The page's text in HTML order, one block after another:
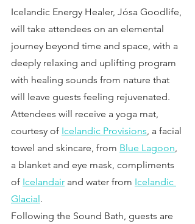
Icelandic Energy Healer, Jósa Goodlife,
will take attendees on an elemental
journey beyond time and space, with a
deeply relaxing and uplifting program
with healing sounds from nature that
will leave guests feeling rejuvenated.
Attendees will receive a yoga mat,
courtesy of Icelandic Provisions, a facial
towel and skincare, from Blue Lagoon,
a blanket and eye mask, compliments
of Icelandair and water from Icelandic
Glacial.
Following the Sound Bath, guests are